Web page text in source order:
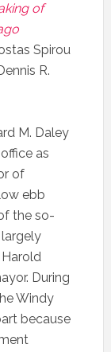
of
Spirou
R.
M. Daley
as
of
ebb
the so-
During
Windy
because